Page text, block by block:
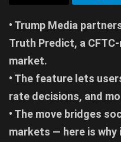
• Trump Media
Truth Predict, a
market.
• The feature lets
rate decisions, and
• The move bridges
markets — here is